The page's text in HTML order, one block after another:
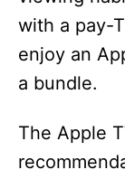
with a pay-
enjoy an
a bundle.
The Apple